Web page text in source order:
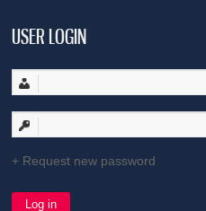
USER LOGIN
Request new password